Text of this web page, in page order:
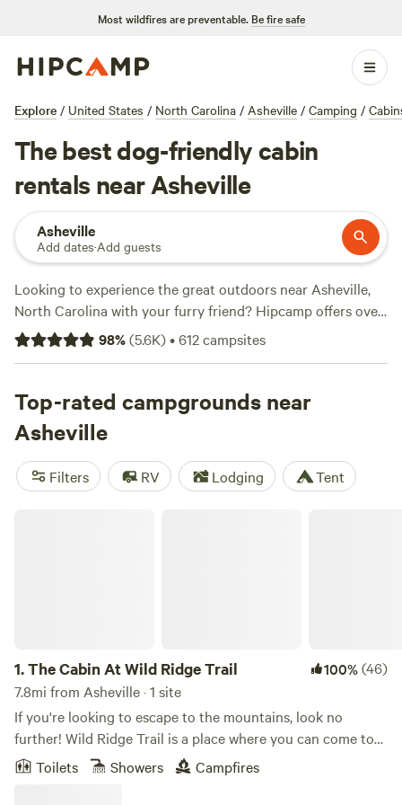
Most wildfires are preventable. Be fire safe
Explore / United States / North Carolina / Asheville / Camping /
The best dog-friendly cabin
rentals near Asheville
Asheville
Add dates·Add guests
Looking to experience the great outdoors near Asheville,
North Carolina with your furry friend? Hipcamp offers over
888 options for cabin camping with pets in the area. You'll
find options as low as $10 per night, with an average cost of
(627 reviews),Smoky Mountain Mangalitsa Farm
reviews), and
Camping on Cloud 9
amenities include potable water, showers, and campfires,
while biking, historic sites, and climbing are some of the
most popular activities to enjoy.
98%(5.6K)•612campsites
Top-rated campgrounds near
Asheville
Filters RV Lodging Tent
1.The Cabin At Wild Ridge Trail 100%(46)
7.8mi from Asheville · 1 site
If you're looking to escape to the mountains, look no
further! Wild Ridge Trail is a place where you can come to
unwind, relax, and take in the fresh air of our N.C.
mountains! We are located only 10/15 minutes from all of
Toilets Showers Campfires